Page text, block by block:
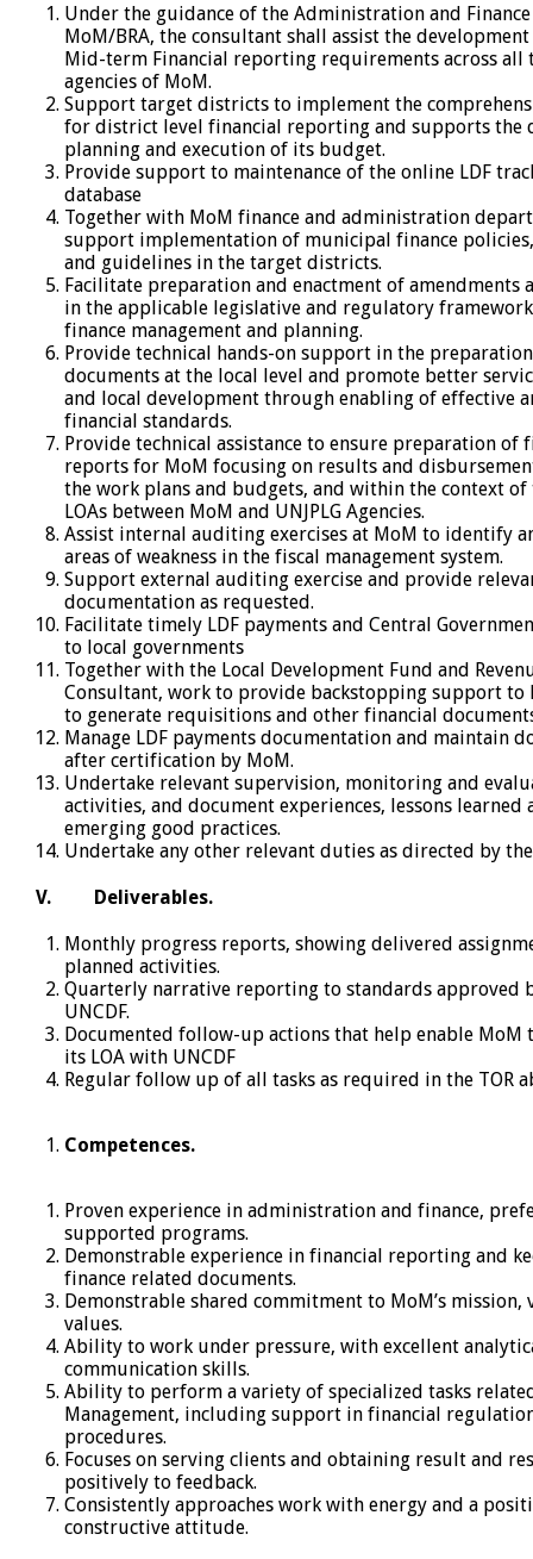
Under the guidance of the Administration and
MoM/BRA, the consultant shall assist the development
Mid-term Financial reporting requirements across all
agencies of MoM.
Support target districts to implement the
for district level financial reporting and supports the
planning and execution of its budget.
Provide support to maintenance of the online LDF
database
Together with MoM finance and administration
support implementation of municipal finance
and guidelines in the target districts.
Facilitate preparation and enactment of amendments
in the applicable legislative and regulatory
finance management and planning.
Provide technical hands-on support in the
documents at the local level and promote better
and local development through enabling of effective
financial standards.
Provide technical assistance to ensure preparation of
reports for MoM focusing on results and
the work plans and budgets, and within the context of
LOAs between MoM and UNJPLG Agencies.
Assist internal auditing exercises at MoM to identify
areas of weakness in the fiscal management system.
Support external auditing exercise and provide
documentation as requested.
Facilitate timely LDF payments and Central
to local governments
Together with the Local Development Fund and
Consultant, work to provide backstopping support to
to generate requisitions and other financial
Manage LDF payments documentation and maintain
after certification by MoM.
Undertake relevant supervision, monitoring and
activities, and document experiences, lessons learned
emerging good practices.
Undertake any other relevant duties as directed by
V. Deliverables.
Monthly progress reports, showing delivered
planned activities.
Quarterly narrative reporting to standards approved
UNCDF.
Documented follow-up actions that help enable MoM
its LOA with UNCDF
Regular follow up of all tasks as required in the TOR
Competences.
Proven experience in administration and finance,
supported programs.
Demonstrable experience in financial reporting and
finance related documents.
Demonstrable shared commitment to MoM’s mission,
values.
Ability to work under pressure, with excellent
communication skills.
Ability to perform a variety of specialized tasks
Management, including support in financial
procedures.
Focuses on serving clients and obtaining result and
positively to feedback.
Consistently approaches work with energy and a
constructive attitude.